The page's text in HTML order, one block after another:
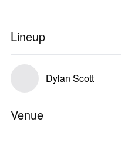
Lineup
Dylan Scott
Venue